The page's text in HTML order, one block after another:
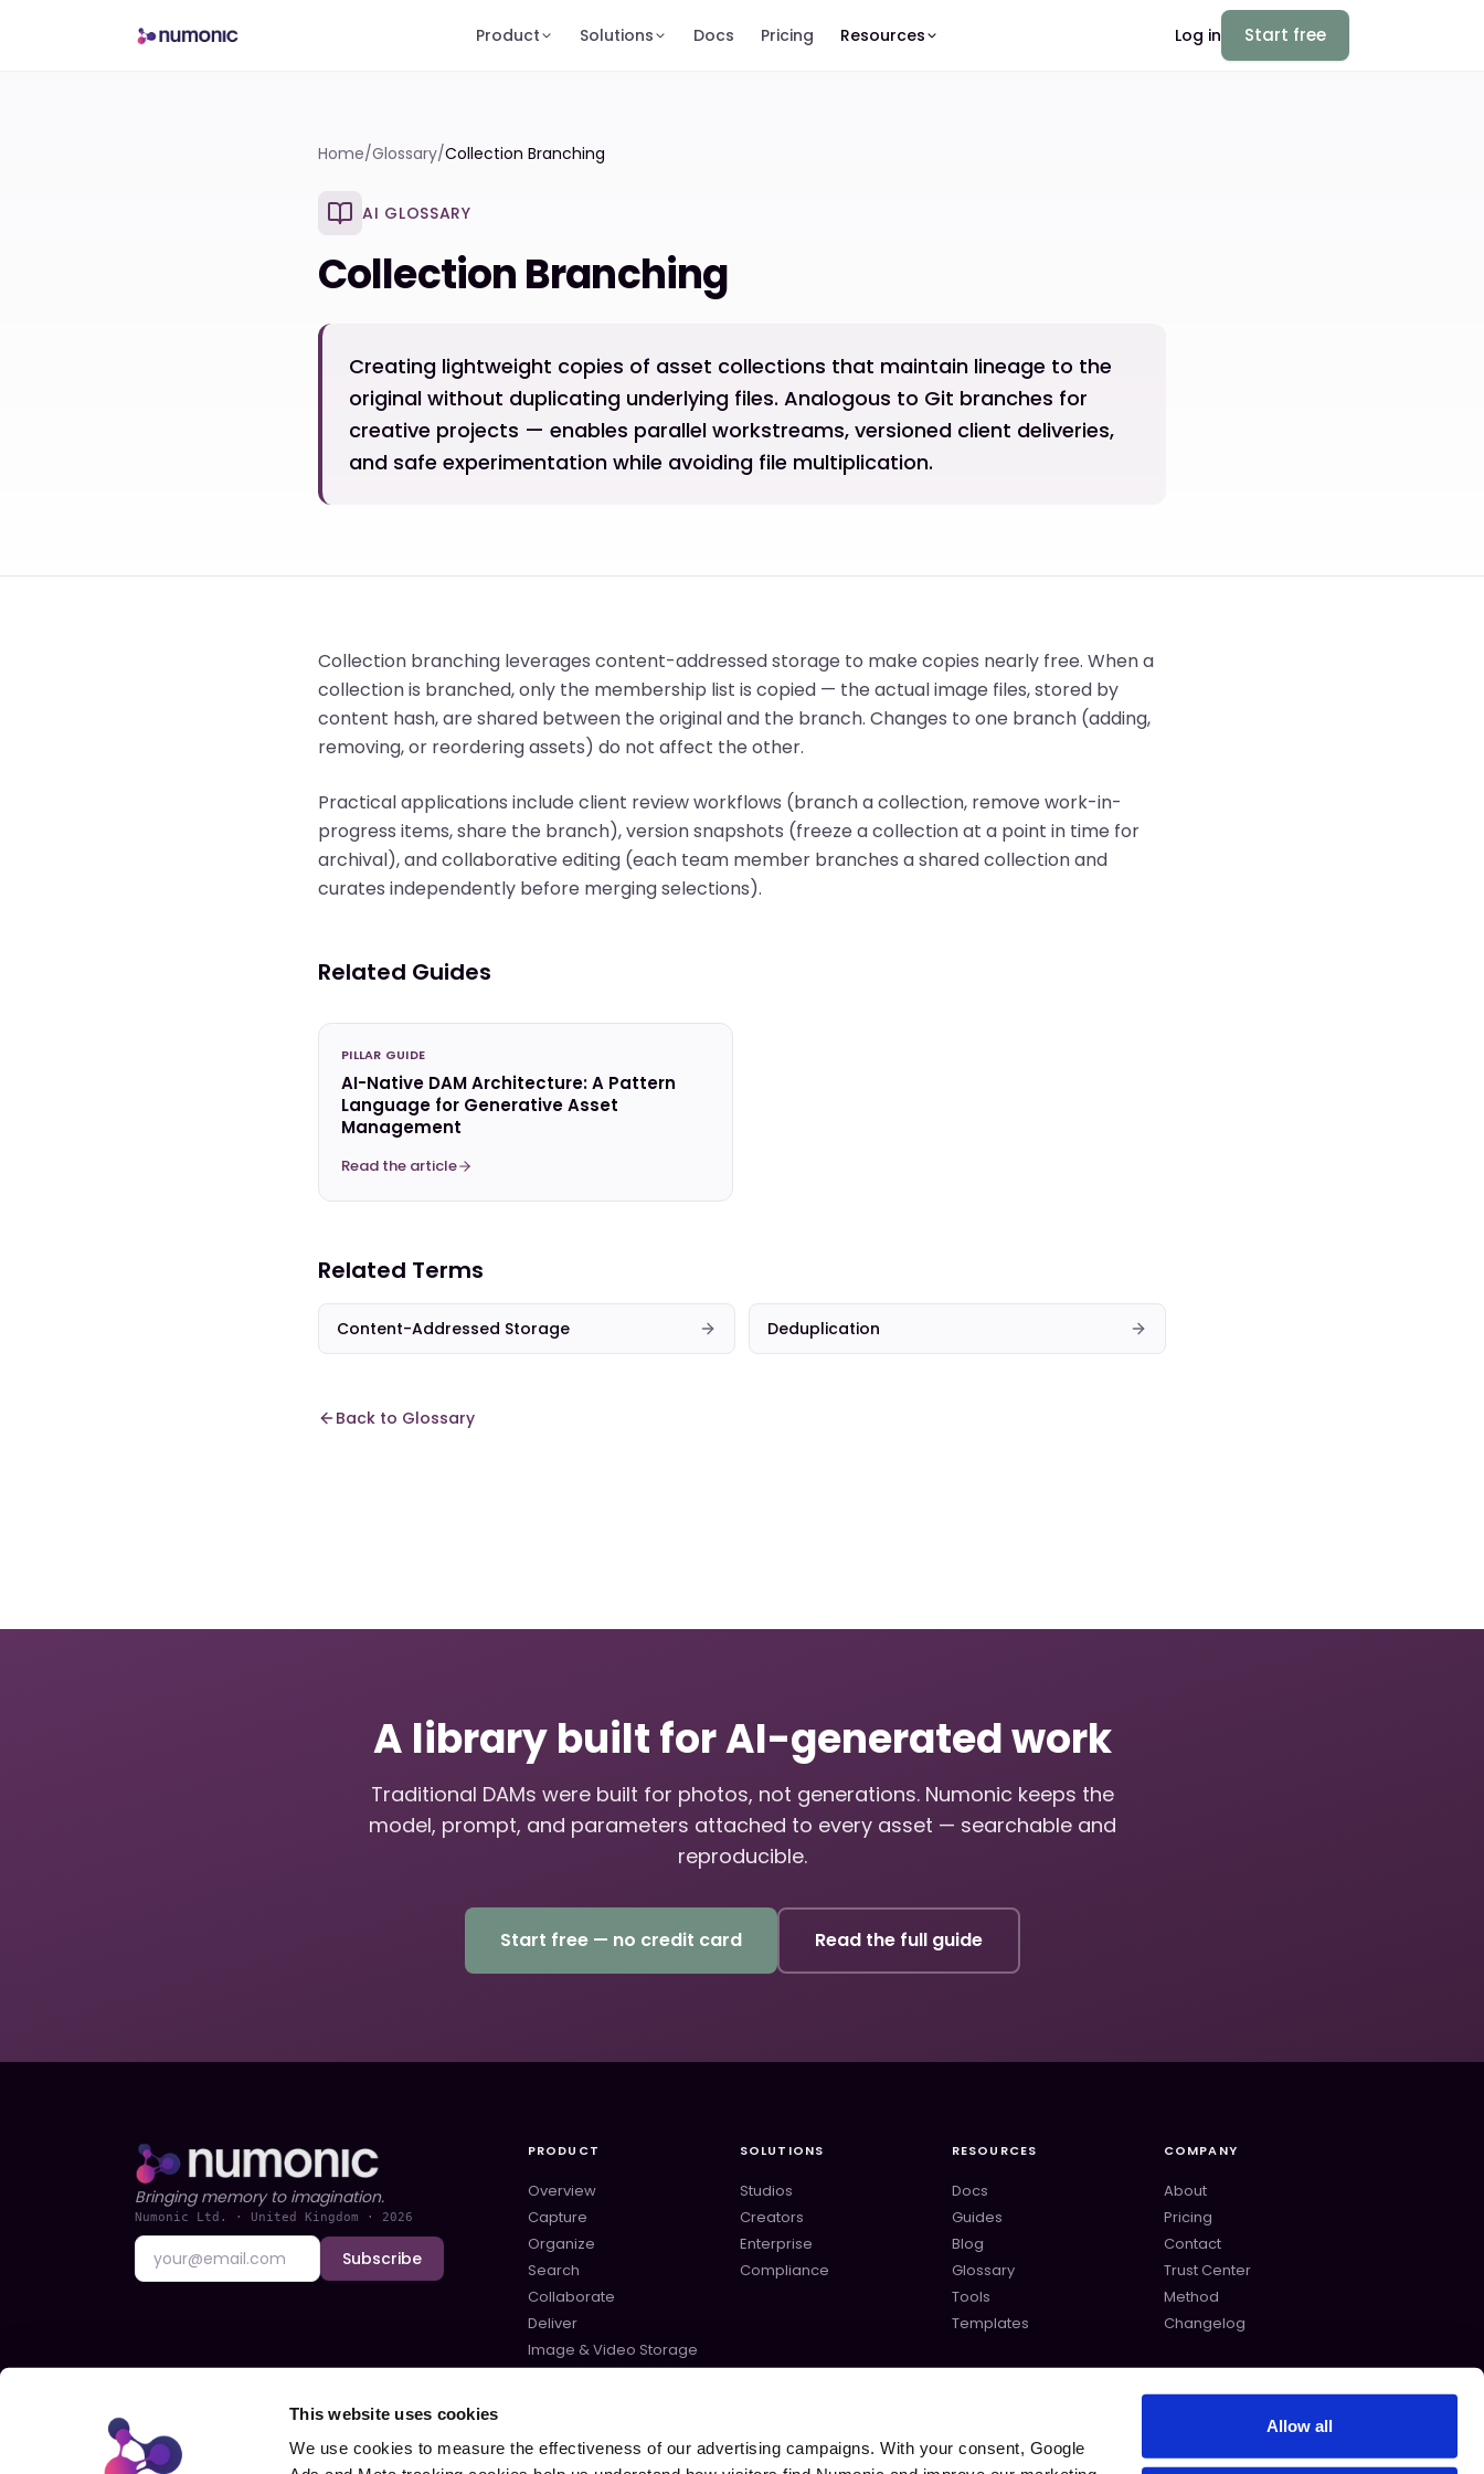
This website uses cookies
We use cookies to measure the effectiveness of our advertising campaigns. With your consent, Google
Allow all
Product Solutions Docs Pricing Resources Log in Start free
Home/Glossary/Collection Branching
AI GLOSSARY
Collection Branching
Creating lightweight copies of asset collections that maintain lineage to the
original without duplicating underlying files. Analogous to Git branches for
creative projects — enables parallel workstreams, versioned client deliveries,
and safe experimentation while avoiding file multiplication.
Collection branching leverages content-addressed storage to make copies nearly free. When a
collection is branched, only the membership list is copied — the actual image files, stored by
content hash, are shared between the original and the branch. Changes to one branch (adding,
removing, or reordering assets) do not affect the other.
Practical applications include client review workflows (branch a collection, remove work-in-
progress items, share the branch), version snapshots (freeze a collection at a point in time for
archival), and collaborative editing (each team member branches a shared collection and
curates independently before merging selections).
Related Guides
PILLAR GUIDE
AI-Native DAM Architecture: A Pattern
Language for Generative Asset
Management
Read the article
Related Terms
Content-Addressed Storage Deduplication
Back to Glossary
A library built for AI-generated work
Traditional DAMs were built for photos, not generations. Numonic keeps the
model, prompt, and parameters attached to every asset — searchable and
reproducible.
Start free — no credit card Read the full guide
Bringing memory to imagination.
Numonic Ltd. · United Kingdom · 2026
Subscribe
PRODUCT
Overview
Capture
Organize
Search
Collaborate
Deliver
Image & Video Storage
All integrations
SOLUTIONS
Studios
Creators
Enterprise
Compliance
RESOURCES
Docs
Guides
Blog
Glossary
Tools
Templates
COMPANY
About
Pricing
Contact
Trust Center
Method
Changelog